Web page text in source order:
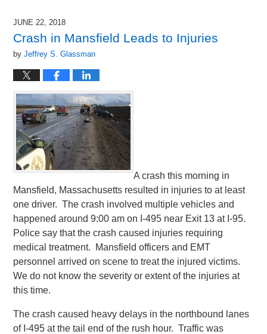
2018
pm
JUNE 22, 2018
Crash in Mansfield Leads to Injuries
byJeffrey S. Glassman
A crash this morning in
Mansfield, Massachusetts resulted in injuries to at least
one driver. The crash involved multiple vehicles and
happened around 9:00 am on I-495 near Exit 13 at I-95.
Police say that the crash caused injuries requiring
medical treatment. Mansfield officers and EMT
personnel arrived on scene to treat the injured victims.
We do not know the severity or extent of the injuries at
this time.
The crash caused heavy delays in the northbound lanes
of I-495 at the tail end of the rush hour. Traffic was